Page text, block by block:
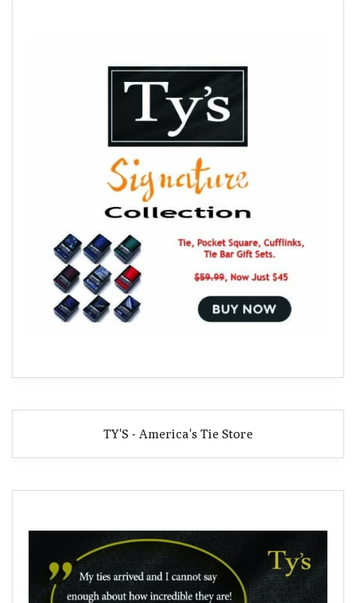
TY'S - America's Tie Store